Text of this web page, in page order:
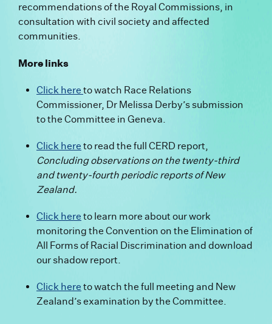
recommendations of the Royal Commissions, in
consultation with civil society and affected
communities.
More links
Click here to watch Race Relations
Commissioner, Dr Melissa Derby’s submission
to the Committee in Geneva.
Click here to read the full CERD report,
Concluding observations on the twenty-third
and twenty-fourth periodic reports of New
Zealand.
Click here to learn more about our work
monitoring the Convention on the Elimination of
All Forms of Racial Discrimination and download
our shadow report.
Click here to watch the full meeting and New
Zealand’s examination by the Committee.